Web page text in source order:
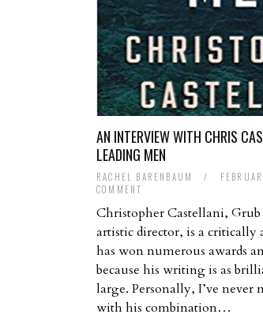
AN INTERVIEW WITH CHRIS
LEADING MEN
RACHEL BARENBAUM /
COMMENT
Christopher Castellani, Grub
artistic director, is a critically
has won numerous awards
because his writing is as
large. Personally, I’ve never
with his combination…